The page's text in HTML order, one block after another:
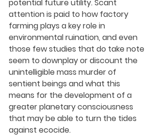
potential future utility. Scant
attention is paid to how factory
farming plays a key role in
environmental ruination, and even
those few studies that do take note
seem to downplay or discount the
unintelligible mass murder of
sentient beings and what this
means for the development of a
greater planetary consciousness
that may be able to turn the tides
against ecocide.